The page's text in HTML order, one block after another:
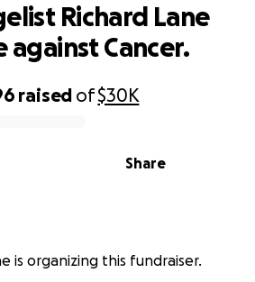
raised of$30K
Share
Richard Lane
against Cancer.
is organizing this fundraiser.